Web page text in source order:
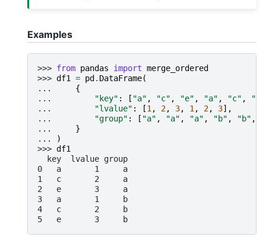
Examples
>>> from pandas import merge_ordered
>>> df1 = pd . DataFrame(
...
{
...
"key" : [ "a" , "c" , "e" , "a" , "c" , "e"
...
"lvalue" : [1 , 2, 3, 1 , 2, 3],
...
"group" : [ "a" , "a" , "a" , "b" , "b" ,
...
}
...
)
>>> df1
  key  lvalue group
0   a       1     a
1   c       2     a
2   e       3     a
3   a       1     b
4   c       2     b
5   e       3     b